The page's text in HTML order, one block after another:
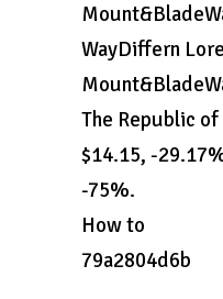
WayDiffern Lore
The Republic
$14.15, -
-75%.
How to
79a2804d6b